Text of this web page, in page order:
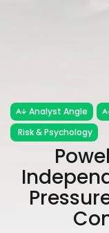
Analyst Angle
Risk & Psychology